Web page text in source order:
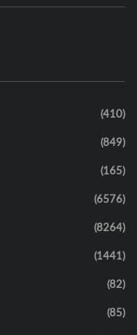
(410)
(849)
(165)
(6576)
(8264)
(1441)
(82)
(85)